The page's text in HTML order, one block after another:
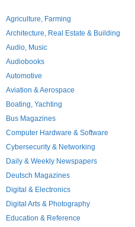
Agriculture, Farming
Architecture, Real Estate & Building
Audio, Music
Audiobooks
Automotive
Aviation & Aerospace
Boating, Yachting
Bus Magazines
Computer Hardware & Software
Cybersecurity & Networking
Daily & Weekly Newspapers
Deutsch Magazines
Digital & Electronics
Digital Arts & Photography
Education & Reference